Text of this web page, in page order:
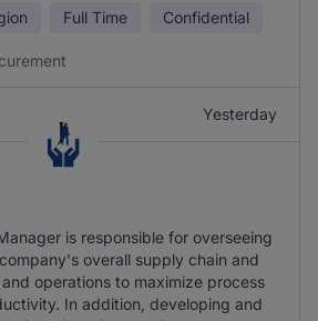
Full Time Confidential
Yesterday
is responsible for overseeing
overall supply chain and
operations to maximize process
In addition, developing and